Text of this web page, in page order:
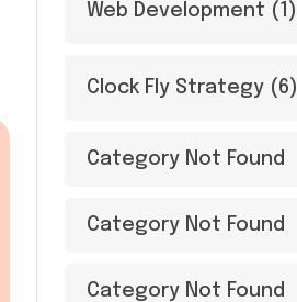
Web Development (1)
Clock Fly Strategy (6)
Category Not Found
Category Not Found
Category Not Found